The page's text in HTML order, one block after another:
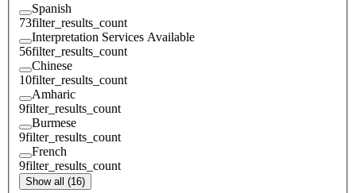
Spanish
73filter_results_count
Interpretation Services Available
56filter_results_count
Chinese
10filter_results_count
Amharic
9filter_results_count
Burmese
9filter_results_count
French
9filter_results_count
Show all (16)